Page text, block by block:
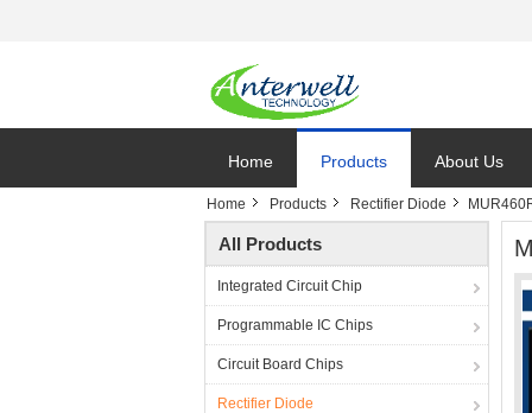
Home Products About Us
Home Products Rectifier Diode
All Products
Integrated Circuit Chip
Programmable IC Chips
Circuit Board Chips
Rectifier Diode